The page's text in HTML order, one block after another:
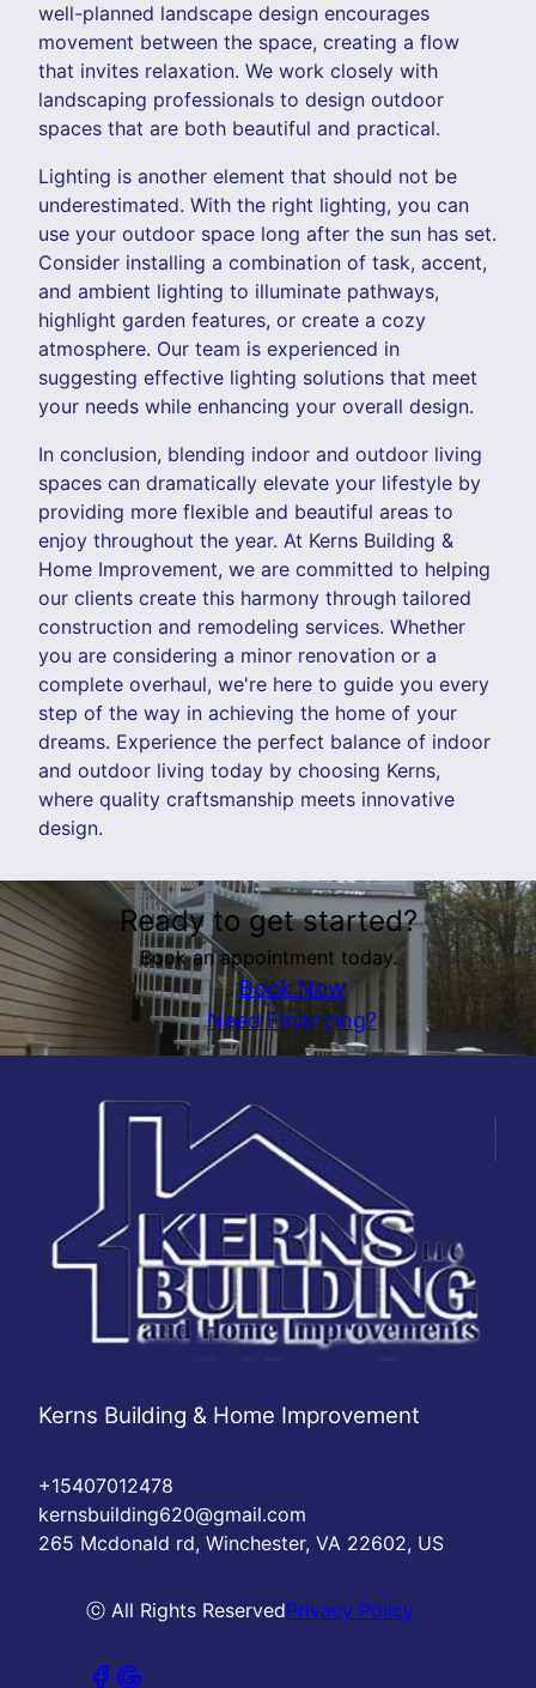
well-planned landscape design encourages
movement between the space, creating a flow
that invites relaxation. We work closely with
landscaping professionals to design outdoor
spaces that are both beautiful and practical.
Lighting is another element that should not be
underestimated. With the right lighting, you can
use your outdoor space long after the sun has set.
Consider installing a combination of task, accent,
and ambient lighting to illuminate pathways,
highlight garden features, or create a cozy
atmosphere. Our team is experienced in
suggesting effective lighting solutions that meet
your needs while enhancing your overall design.
In conclusion, blending indoor and outdoor living
spaces can dramatically elevate your lifestyle by
providing more flexible and beautiful areas to
enjoy throughout the year. At Kerns Building &
Home Improvement, we are committed to helping
our clients create this harmony through tailored
construction and remodeling services. Whether
you are considering a minor renovation or a
complete overhaul, we're here to guide you every
step of the way in achieving the home of your
dreams. Experience the perfect balance of indoor
and outdoor living today by choosing Kerns,
where quality craftsmanship meets innovative
design.
Ready to get started?
Book an appointment today.
Book Now
Need Financing?
Kerns Building & Home Improvement
+15407012478
kernsbuilding620@gmail.com
265 Mcdonald rd, Winchester, VA 22602, US
ⓒ All Rights ReservedPrivacy Policy